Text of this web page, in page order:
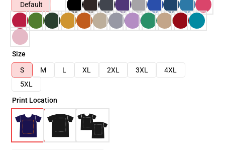
Default
Size
S
M L XL 2XL 3XL
4XL
5XL
Print Location